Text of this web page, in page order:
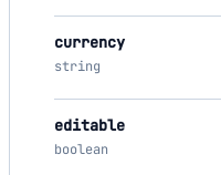
currency
string
editable
boolean